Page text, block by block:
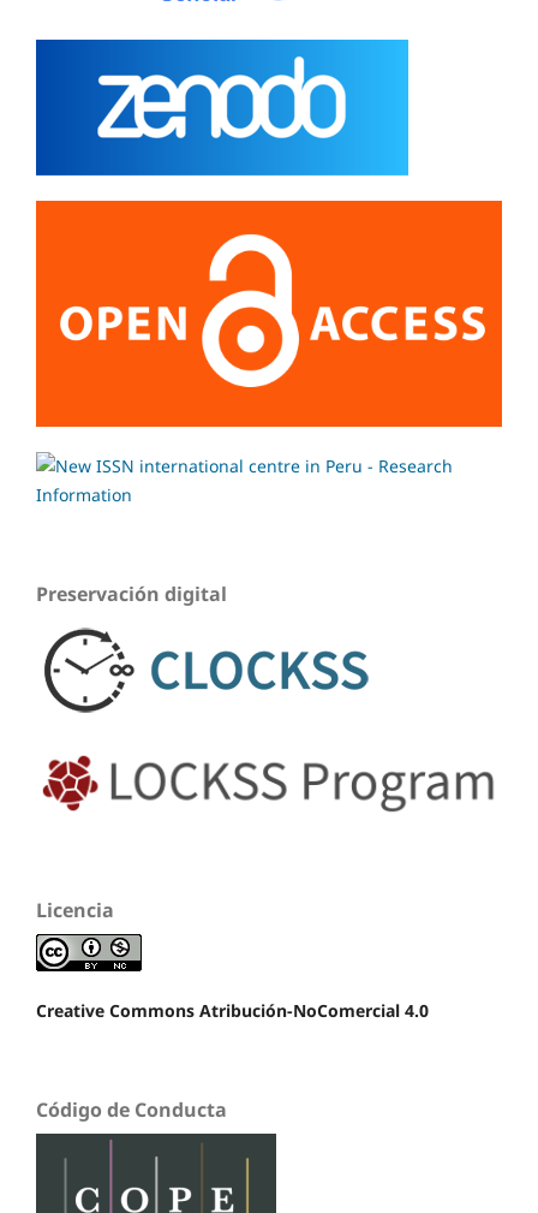
Preservación digital
Licencia
Creative Commons Atribución-NoComercial 4.0
Código de Conducta